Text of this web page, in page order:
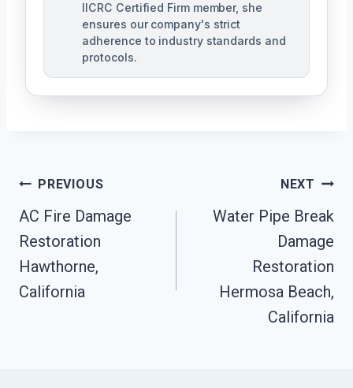
IICRC Certified Firm member, she
ensures our company's strict
adherence to industry standards and
protocols.
Post
Navigation
PREVIOUS
AC Fire Damage
Restoration
Hawthorne,
California
NEXT
Water Pipe Break
Damage
Restoration
Hermosa Beach,
California